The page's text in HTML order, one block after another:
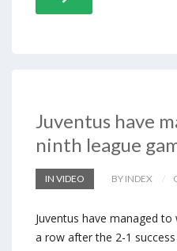
Juventus have
ninth league
IN VIDEO BY INDEX
Juventus have managed
a row after the 2-1